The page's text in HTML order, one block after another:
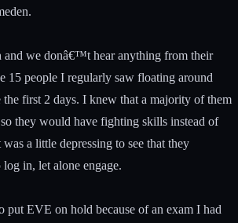
and we donâ€™t hear anything from their
15 people I regularly saw floating around
the first 2 days. I knew that a majority of them
they would have fighting skills instead of
a little depressing to see that they
in, let alone engage.
put EVE on hold because of an exam I had